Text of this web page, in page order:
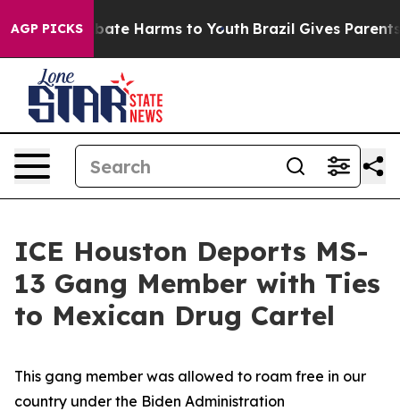
AGP PICKSto Abate Harms to Youth Brazil Gives Parents
ICE Houston Deports MS-
13 Gang Member with Ties
to Mexican Drug Cartel
This gang member was allowed to roam free in our
country under the Biden Administration